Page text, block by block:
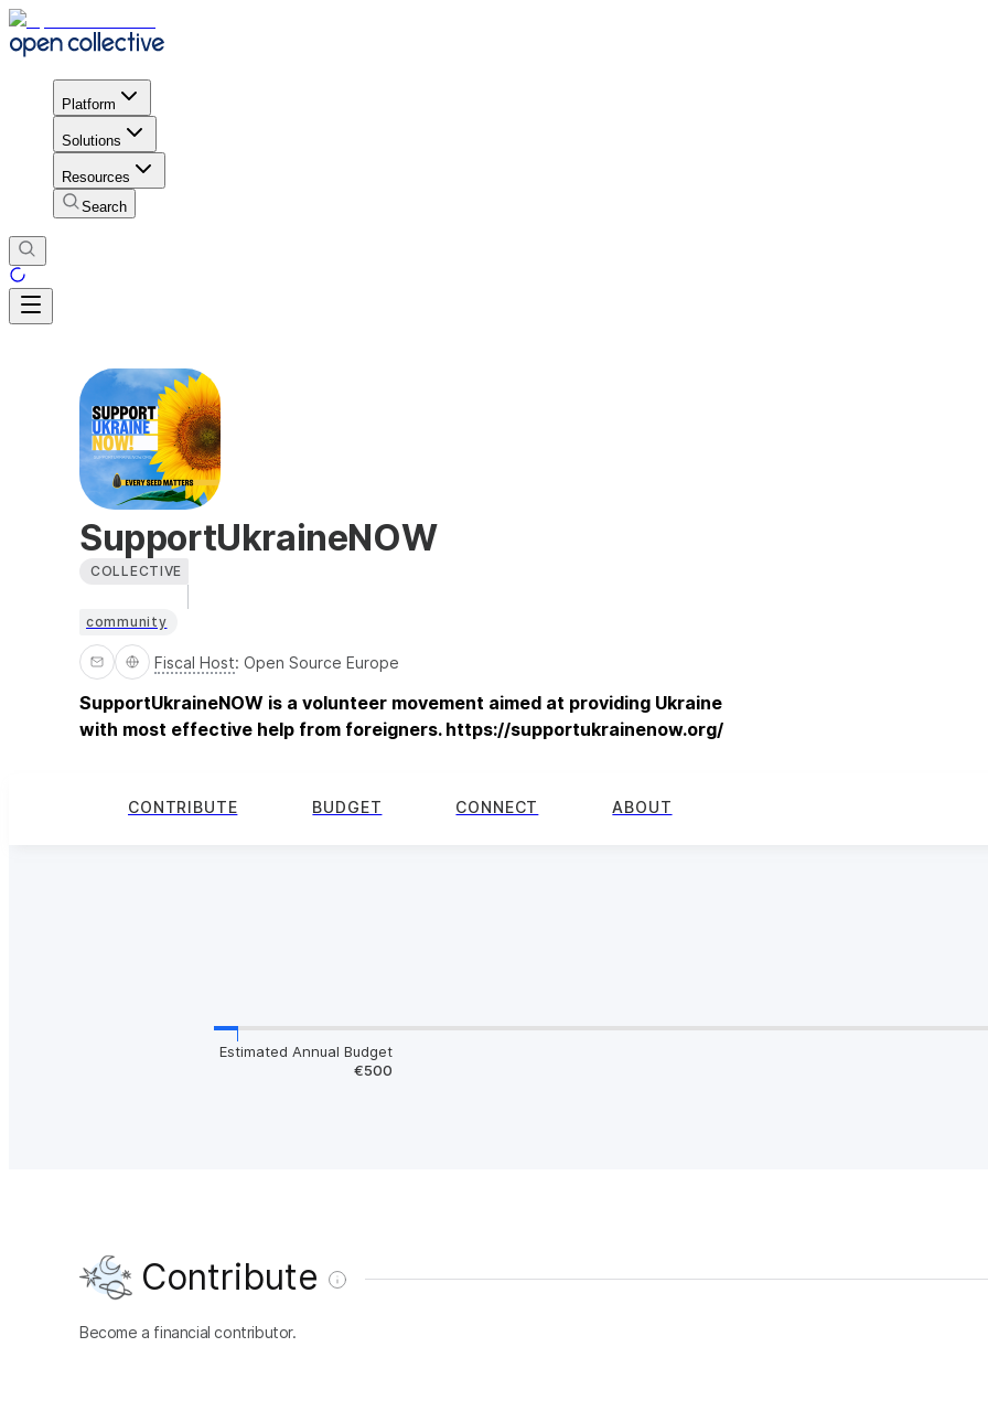
Platform
Solutions
Resources
Search
SupportUkraineNOW
COLLECTIVE
community
Fiscal Host: Open Source Europe
SupportUkraineNOW is a volunteer movement aimed at providing Ukraine
with most effective help from foreigners. https://supportukrainenow.org/
CONTRIBUTE BUDGET CONNECT ABOUT
Estimated Annual Budget
€500
Contribute
Become a financial contributor.